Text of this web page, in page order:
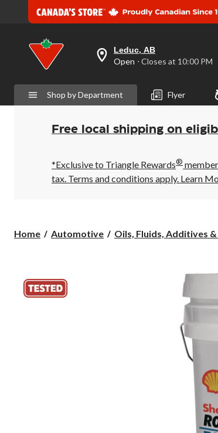
your
preferred
is
Leduc,
AB,
Open,
Closes
10:00
PM
click
Leduc, AB
Open ⋅ Closes at 10:00 PM
Shop by Department Flyer
Free local shipping on
*Exclusive to Triangle Rewards®
tax. Terms and conditions apply. Learn
Home Automotive Oils, Fluids, Additives &